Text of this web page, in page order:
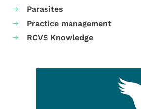
Parasites
Practice management
RCVS Knowledge